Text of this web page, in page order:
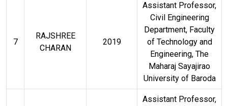
7
RAJSHREE
CHARAN
2019
Assistant Professor,
Civil Engineering
Department, Faculty
of Technology and
Engineering, The
Maharaj Sayajirao
University of Baroda
Assistant Professor,